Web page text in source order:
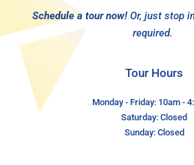
Schedule a tour now! Or, just stop
required.
Tour Hours
Monday - Friday: 10am -
Saturday: Closed
Sunday: Closed